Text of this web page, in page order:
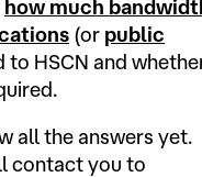
how much
(or public
to HSCN and
all the answers yet.
contact you to